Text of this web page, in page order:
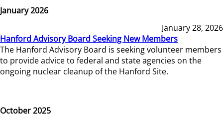
January 2026
January 28, 2026
Hanford Advisory Board Seeking New Members
The Hanford Advisory Board is seeking volunteer members
to provide advice to federal and state agencies on the
ongoing nuclear cleanup of the Hanford Site.
October 2025